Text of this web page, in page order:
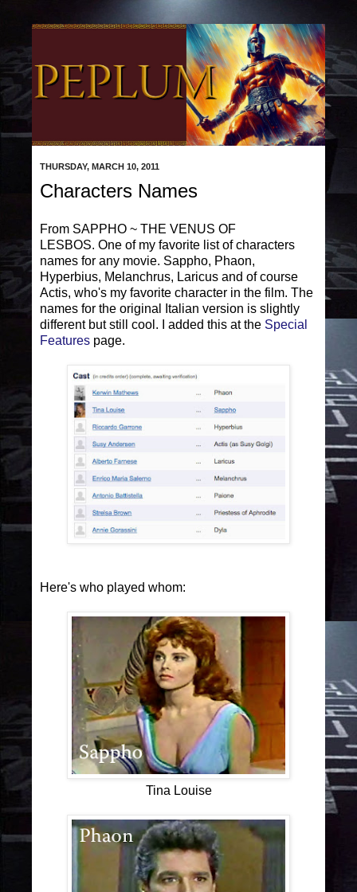
THURSDAY, MARCH 10, 2011
Characters Names
From SAPPHO ~ THE VENUS OF
LESBOS. One of my favorite list of characters
names for any movie. Sappho, Phaon,
Hyperbius, Melanchrus, Laricus and of course
Actis, who's my favorite character in the film. The
names for the original Italian version is slightly
different but still cool. I added this at the Special
Features page.
Here's who played whom:
Tina Louise